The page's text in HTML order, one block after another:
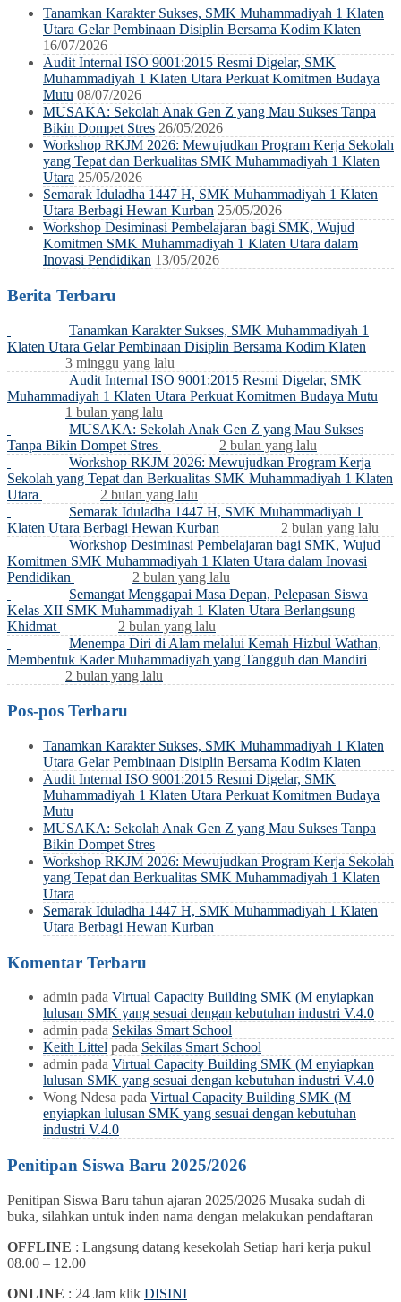
Tanamkan Karakter Sukses, SMK Muhammadiyah 1 Klaten
Utara Gelar Pembinaan Disiplin Bersama Kodim Klaten
16/07/2026
Audit Internal ISO 9001:2015 Resmi Digelar, SMK
Muhammadiyah 1 Klaten Utara Perkuat Komitmen Budaya
Mutu 08/07/2026
MUSAKA: Sekolah Anak Gen Z yang Mau Sukses Tanpa
Bikin Dompet Stres 26/05/2026
Workshop RKJM 2026: Mewujudkan Program Kerja Sekolah
yang Tepat dan Berkualitas SMK Muhammadiyah 1 Klaten
Utara 25/05/2026
Semarak Iduladha 1447 H, SMK Muhammadiyah 1 Klaten
Utara Berbagi Hewan Kurban 25/05/2026
Workshop Desiminasi Pembelajaran bagi SMK, Wujud
Komitmen SMK Muhammadiyah 1 Klaten Utara dalam
Inovasi Pendidikan 13/05/2026
Berita Terbaru
Tanamkan Karakter Sukses, SMK Muhammadiyah 1
Klaten Utara Gelar Pembinaan Disiplin Bersama Kodim Klaten
3 minggu yang lalu
Audit Internal ISO 9001:2015 Resmi Digelar, SMK
Muhammadiyah 1 Klaten Utara Perkuat Komitmen Budaya Mutu
1 bulan yang lalu
MUSAKA: Sekolah Anak Gen Z yang Mau Sukses
Tanpa Bikin Dompet Stres
2 bulan yang lalu
Workshop RKJM 2026: Mewujudkan Program Kerja
Sekolah yang Tepat dan Berkualitas SMK Muhammadiyah 1 Klaten
Utara
2 bulan yang lalu
Semarak Iduladha 1447 H, SMK Muhammadiyah 1
Klaten Utara Berbagi Hewan Kurban
2 bulan yang lalu
Workshop Desiminasi Pembelajaran bagi SMK, Wujud
Komitmen SMK Muhammadiyah 1 Klaten Utara dalam Inovasi
Pendidikan
2 bulan yang lalu
Semangat Menggapai Masa Depan, Pelepasan Siswa
Kelas XII SMK Muhammadiyah 1 Klaten Utara Berlangsung
Khidmat
2 bulan yang lalu
Menempa Diri di Alam melalui Kemah Hizbul Wathan,
Membentuk Kader Muhammadiyah yang Tangguh dan Mandiri
2 bulan yang lalu
Pos-pos Terbaru
Tanamkan Karakter Sukses, SMK Muhammadiyah 1 Klaten
Utara Gelar Pembinaan Disiplin Bersama Kodim Klaten
Audit Internal ISO 9001:2015 Resmi Digelar, SMK
Muhammadiyah 1 Klaten Utara Perkuat Komitmen Budaya
Mutu
MUSAKA: Sekolah Anak Gen Z yang Mau Sukses Tanpa
Bikin Dompet Stres
Workshop RKJM 2026: Mewujudkan Program Kerja Sekolah
yang Tepat dan Berkualitas SMK Muhammadiyah 1 Klaten
Utara
Semarak Iduladha 1447 H, SMK Muhammadiyah 1 Klaten
Utara Berbagi Hewan Kurban
Komentar Terbaru
admin pada Virtual Capacity Building SMK (M enyiapkan
lulusan SMK yang sesuai dengan kebutuhan industri V.4.0
admin pada Sekilas Smart School
Keith Littel pada Sekilas Smart School
admin pada Virtual Capacity Building SMK (M enyiapkan
lulusan SMK yang sesuai dengan kebutuhan industri V.4.0
Wong Ndesa pada Virtual Capacity Building SMK (M
enyiapkan lulusan SMK yang sesuai dengan kebutuhan
industri V.4.0
Penitipan Siswa Baru 2025/2026
Penitipan Siswa Baru tahun ajaran 2025/2026 Musaka sudah di
buka, silahkan untuk inden nama dengan melakukan pendaftaran
OFFLINE : Langsung datang kesekolah Setiap hari kerja pukul
08.00 – 12.00
ONLINE : 24 Jam klik DISINI